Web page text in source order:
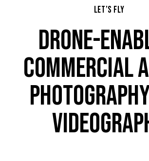
LET’S FLY
DRONE-
COMMERCIAL